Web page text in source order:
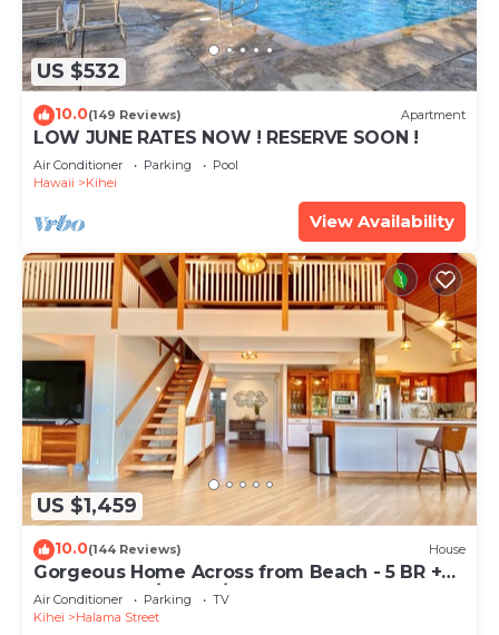
US $532
10.0(149 Reviews) Apartment
LOW JUNE RATES NOW ! RESERVE SOON !
Air Conditioner Parking
Pool
Hawaii
Kihei
View Availability
US $1,459
10.0(144 Reviews) House
Gorgeous Home Across from Beach - 5 BR +
Opt. Cottage/4 Bath/AC
Air Conditioner Parking
TV
Kihei
Halama Street